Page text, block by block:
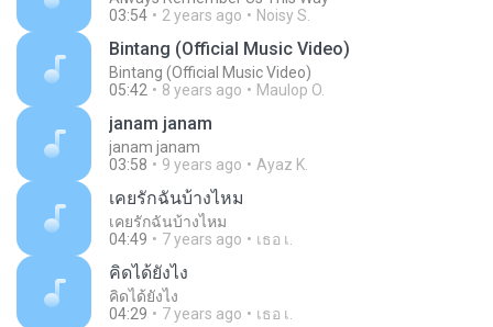
03:54
2 years ago Noisy S.
Bintang (Official Music Video)
Bintang (Official Music Video)
05:42
8 years ago Maulop O.
janam janam
janam janam
03:58
9 years ago Ayaz K.
เคยรักฉันบ้างไหม
เคยรักฉันบ้างไหม
04:49
7 years ago เธอ เ.
คิดได้ยังไง
คิดได้ยังไง
04:29
7 years ago เธอ เ.